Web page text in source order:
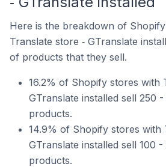
Here is the breakdown of
Translate store ‑ GTranslate
of products that they sell.
16.2% of Shopify stores with
GTranslate installed sell 250
products.
14.9% of Shopify stores with
GTranslate installed sell 100
products.